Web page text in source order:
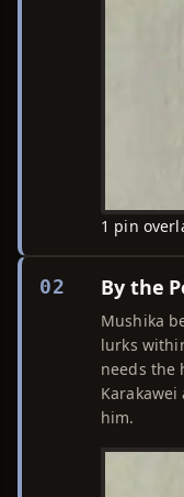
1 pin
02 By the
Mushika
lurks
needs the
him.